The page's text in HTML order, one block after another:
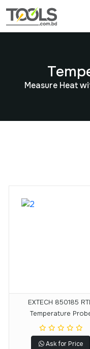
Measure Heat
EXTECH 850185
Temperature
Ask for Price